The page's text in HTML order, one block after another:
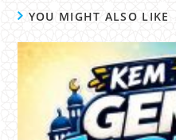
YOU MIGHT ALSO LIKE